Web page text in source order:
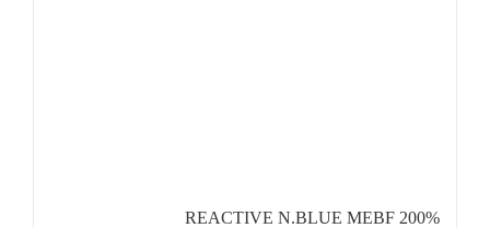
REACTIVE N.BLUE MEBF 200%